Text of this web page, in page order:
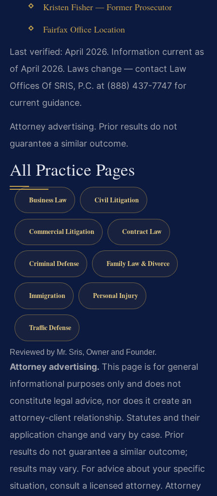
Kristen Fisher — Former Prosecutor
Fairfax Office Location
Last verified: April 2026. Information current as
of April 2026. Laws change — contact Law
Offices Of SRIS, P.C. at (888) 437-7747 for
current guidance.
Attorney advertising. Prior results do not
guarantee a similar outcome.
All Practice Pages
Business Law Civil Litigation
Commercial Litigation Contract Law
Criminal Defense Family Law & Divorce
Immigration Personal Injury
Traffic Defense
Reviewed by Mr. Sris, Owner and Founder.
Attorney advertising. This page is for general
informational purposes only and does not
constitute legal advice, nor does it create an
attorney-client relationship. Statutes and their
application change and vary by case. Prior
results do not guarantee a similar outcome;
results may vary. For advice about your specific
situation, consult a licensed attorney. Attorney